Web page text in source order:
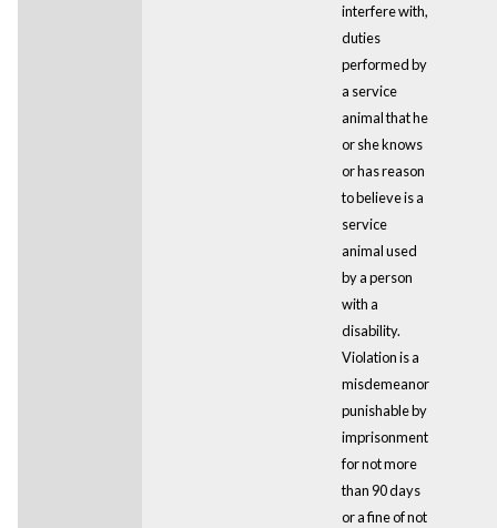
interfere with,
duties
performed by
a service
animal that he
or she knows
or has reason
to believe is a
service
animal used
by a person
with a
disability.
Violation is a
misdemeanor
punishable by
imprisonment
for not more
than 90 days
or a fine of not